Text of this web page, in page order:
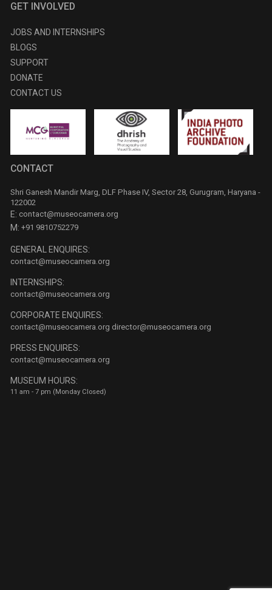
GET INVOLVED
JOBS AND INTERNSHIPS
BLOGS
SUPPORT
DONATE
CONTACT US
CONTACT
Shri Ganesh Mandir Marg, DLF Phase IV, Sector 28, Gurugram, Haryana -
122002
E: contact@museocamera.org
M: +91 9810752279
GENERAL ENQUIRES:
contact@museocamera.org
INTERNSHIPS:
contact@museocamera.org
CORPORATE ENQUIRES:
contact@museocamera.org director@museocamera.org
PRESS ENQUIRES:
contact@museocamera.org
MUSEUM HOURS:
11 am - 7 pm (Monday Closed)